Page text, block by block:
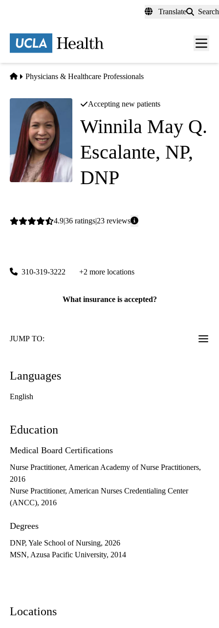
content
Translate Search
Menu
Home
Physicians & Healthcare Professionals
Accepting new patients
Winnila May Q.
Escalante, NP,
DNP
Average
4.936 ratings 23 reviews
310-319-3222 +2 more locations
What insurance is accepted?
JUMP TO:
Languages
English
Education
Medical Board Certifications
Nurse Practitioner, American Academy of Nurse Practitioners,
2016
Nurse Practitioner, American Nurses Credentialing Center
(ANCC), 2016
Degrees
DNP, Yale School of Nursing, 2026
MSN, Azusa Pacific University, 2014
Locations